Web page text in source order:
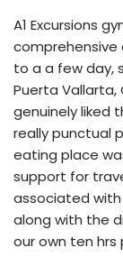
A1 Excursions
comprehensive
to a a few day,
Puerta Vallarta,
genuinely liked
really punctual
eating place
support for
associated
along with the
our own ten hrs